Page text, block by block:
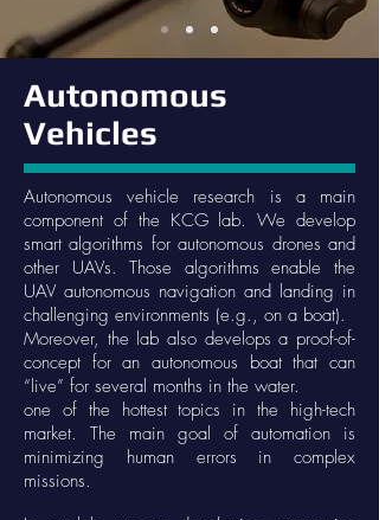
Autonomous
Vehicles
Autonomous vehicle research is a main
component of the KCG lab. We develop
smart algorithms for autonomous drones and
other UAVs. Those algorithms enable the
UAV autonomous navigation and landing in
challenging environments (e.g., on a boat).
Moreover, the lab also develops a proof-of-
concept for an autonomous boat that can
“live” for several months in the water.
one of the hottest topics in the high-tech
market. The main goal of automation is
minimizing human errors in complex
missions.